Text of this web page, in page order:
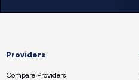
Providers
Compare Providers